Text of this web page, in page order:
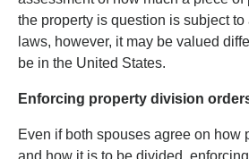
the property is question is subject to
laws, however, it may be valued
be in the United States.
Enforcing property division
Even if both spouses agree on how
and how it is to be divided,